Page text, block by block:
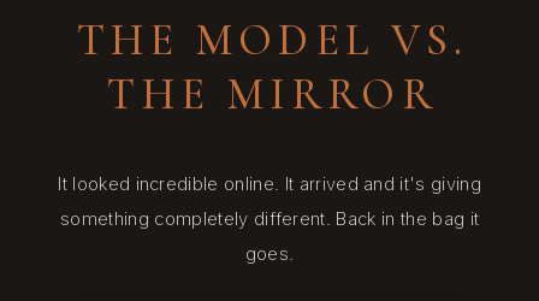
THE MODEL VS.
THE MIRROR
It looked incredible online. It arrived and it's giving
something completely different. Back in the bag it
goes.